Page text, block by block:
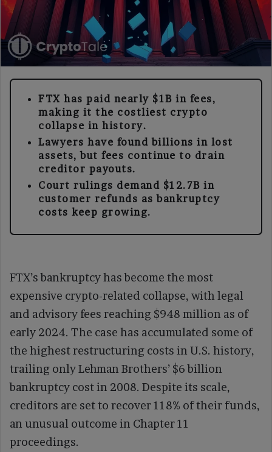
FTX has paid nearly $1B in fees,
making it the costliest crypto
collapse in history.
Lawyers have found billions in lost
assets, but fees continue to drain
creditor payouts.
Court rulings demand $12.7B in
customer refunds as bankruptcy
costs keep growing.
FTX’s bankruptcy has become the most
expensive crypto-related collapse, with legal
and advisory fees reaching $948 million as of
early 2024. The case has accumulated some of
the highest restructuring costs in U.S. history,
trailing only Lehman Brothers’ $6 billion
bankruptcy cost in 2008. Despite its scale,
creditors are set to recover 118% of their funds,
an unusual outcome in Chapter 11
proceedings.